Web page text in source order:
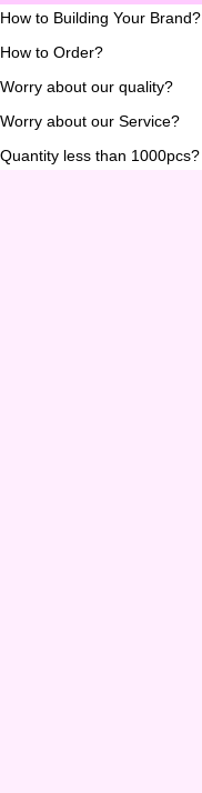
How to Building Your Brand?
How to Order?
Worry about our quality?
Worry about our Service?
Quantity less than 1000pcs?